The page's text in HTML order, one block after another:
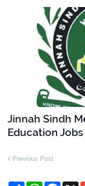
Jinnah Sindh
Education
Previous Post